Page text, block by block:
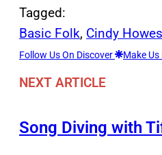
Tagged:
Basic Folk, Cindy Howes
Follow Us On Discover Make
NEXT ARTICLE
Song Diving with